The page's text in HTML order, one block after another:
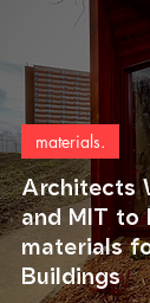
Architects
and MIT to
materials
Buildings
materials.